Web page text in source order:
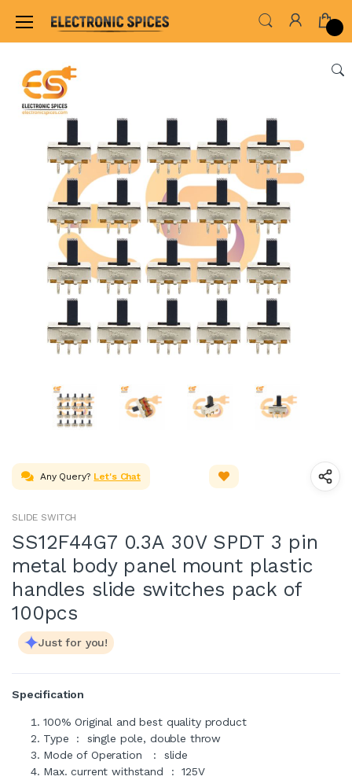
Home SWITCHES, SOCKETS & CONNECTORS
Any Query? Let's Chat
SLIDE SWITCH
SS12F44G7 0.3A 30V SPDT 3 pin
metal body panel mount plastic
handles slide switches pack of
100pcs
Just for you!
Specification
100% Original and best quality product
Type : single pole, double throw
Mode of Operation : slide
Max. current withstand : 125V